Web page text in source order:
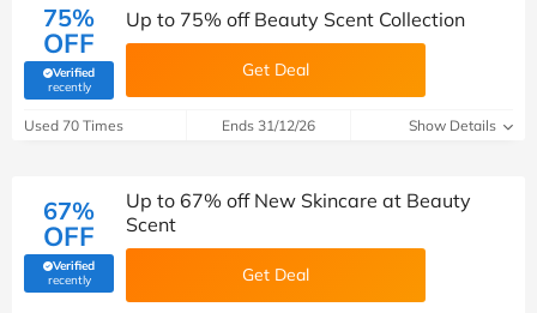
75%
OFF
Verified
recently(verified by Savoo deals team)
Up to 75% off Beauty Scent Collection
Get Deal
Used 70 Times Ends 31/12/26 Show Details
67%
OFF
Verified
recently(verified by Savoo deals team)
Up to 67% off New Skincare at Beauty
Scent
Get Deal